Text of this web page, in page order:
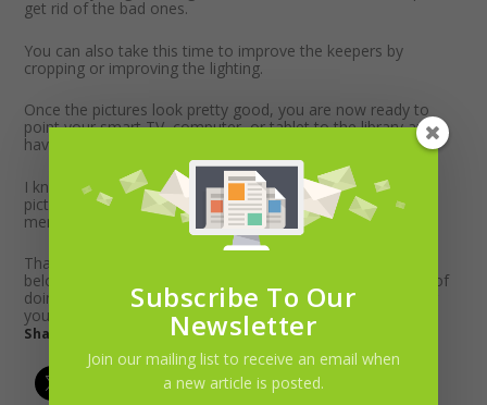
get rid of the bad ones.
You can also take this time to improve the keepers by
cropping or improving the lighting.
Once the pictures look pretty good, you are now ready to
point your smart TV, computer, or tablet to the library and
have random rotating pictures displayed around the house.
I know my family can spend a lot of time staring at the
pictures being displayed and we can relive all those great
memories.
That’s all there is to
below if you found this helpful or if you have another way of
doing it. Let us know your favorite software for cataloging
your photos.
Share this:
Subscribe To Our
Newsletter
Join our mailing list to receive an email when
a new article is posted.